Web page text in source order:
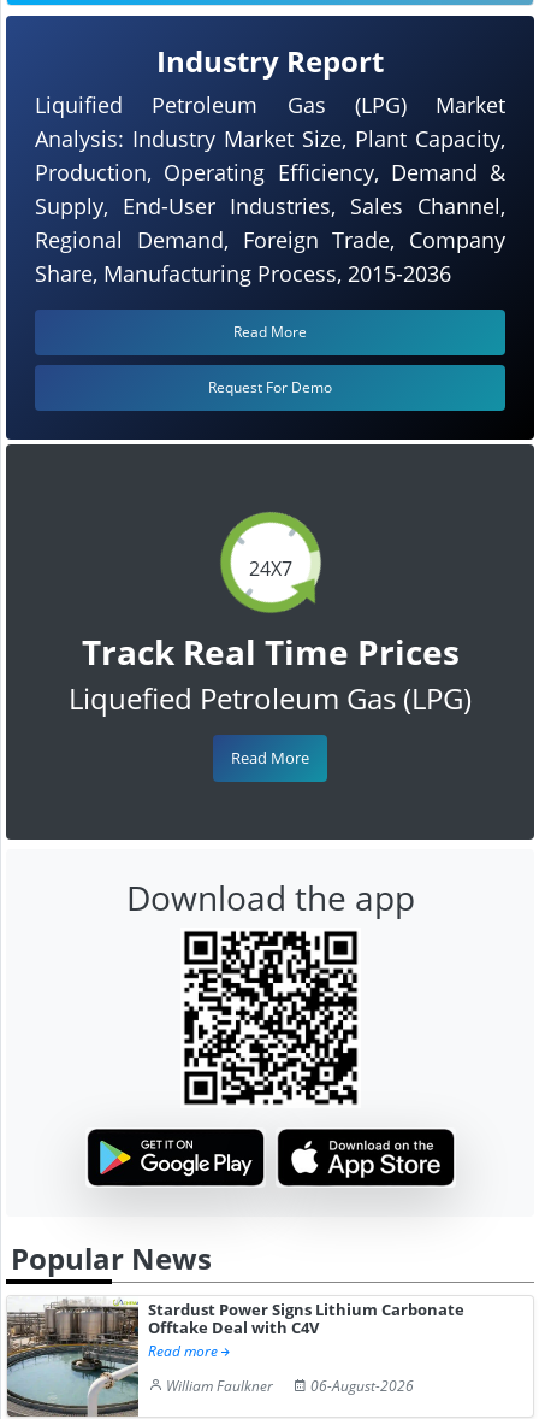
24X7
Track Real Time Prices
Liquefied Petroleum Gas (LPG)
Read More
Industry Report
Liquified Petroleum Gas (LPG) Market
Analysis: Industry Market Size, Plant Capacity,
Production, Operating Efficiency, Demand &
Supply, End-User Industries, Sales Channel,
Regional Demand, Foreign Trade, Company
Share, Manufacturing Process, 2015-2036
Read More
Request For Demo
Download the app
Popular News
Stardust Power Signs Lithium Carbonate
Offtake Deal with C4V
Read more
William Faulkner
06-August-2026